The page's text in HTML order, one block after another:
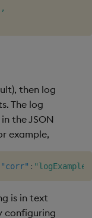
then log
The log
the JSON
example,
"corr" : "logExample"
is in text
configuring